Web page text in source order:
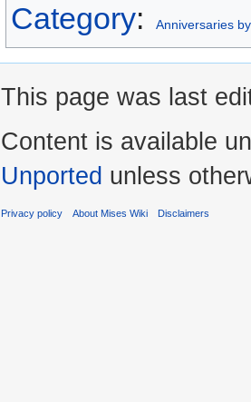
Category: Anniversaries
This page was last
Content is available
Unported unless
Privacy policy About Mises Wiki Disclaimers